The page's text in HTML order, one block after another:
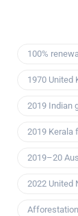
100%
1970 United
2019 Indian
2019 Kerala
2019–20
2022 United
Afforestation